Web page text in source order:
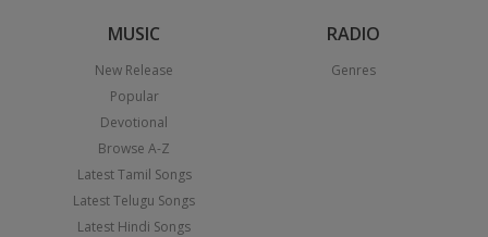
MUSIC
New Release
Popular
Devotional
Browse A-Z
Latest Tamil Songs
Latest Telugu Songs
Latest Hindi Songs
RADIO
Genres